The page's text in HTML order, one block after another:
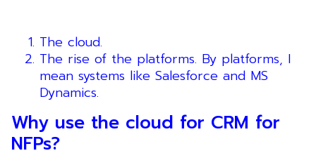
The cloud.
The rise of the platforms. By platforms, I
mean systems like Salesforce and MS
Dynamics.
Why use the cloud for CRM for
NFPs?